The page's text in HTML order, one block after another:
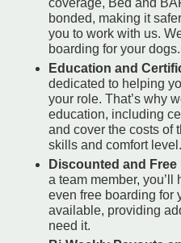
coverage, Bed and
bonded, making it
you to work with us.
boarding for your dogs.
Education and
dedicated to helping
your role. That’s why
education, including
and cover the costs of
skills and comfort level.
Discounted and
a team member,
even free boarding for
available, providing
need it.